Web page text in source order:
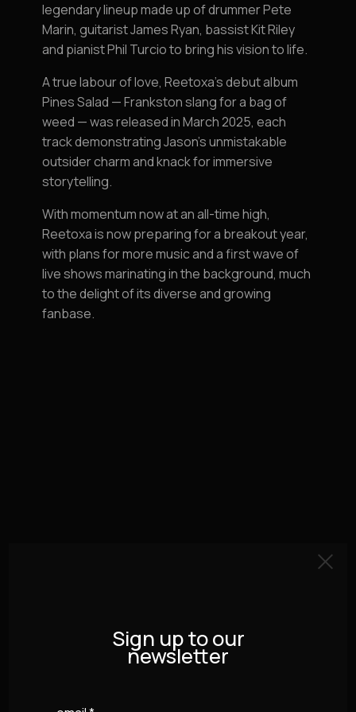
Sign up to our
newsletter
legendary lineup made up of drummer Pete
Marin, guitarist James Ryan, bassist Kit Riley
and pianist Phil Turcio to bring his vision to life.
A true labour of love, Reetoxa’s debut album
Pines Salad — Frankston slang for a bag of
weed — was released in March 2025, each
track demonstrating Jason's unmistakable
outsider charm and knack for immersive
storytelling.
With momentum now at an all-time high,
Reetoxa is now preparing for a breakout year,
with plans for more music and a first wave of
live shows marinating in the background, much
to the delight of its diverse and growing
fanbase.